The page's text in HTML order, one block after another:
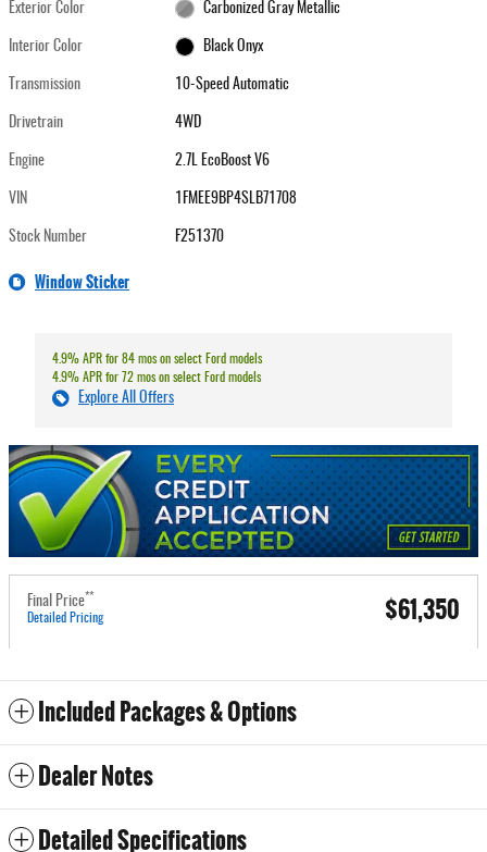
Exterior Color Carbonized Gray Metallic
Interior Color Black Onyx
Transmission 10-Speed Automatic
Drivetrain 4WD
Engine 2.7L EcoBoost V6
VIN 1FMEE9BP4SLB71708
Stock Number F251370
Window Sticker
4.9% APR for 84 mos on select Ford models
4.9% APR for 72 mos on select Ford models
Explore All Offers
Final Price**
Detailed Pricing $61,350
Included Packages & Options
Dealer Notes
Detailed Specifications